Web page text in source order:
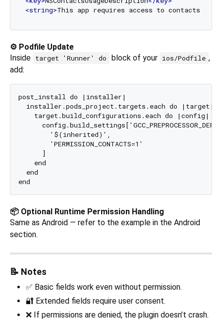
<string>This app requires access to contacts to
⚙️ Podfile Update
Inside target 'Runner' do block of your ios/Podfile ,
add:
post_install do |installer|
  installer.pods_project.targets.each do |target|
    target.build_configurations.each do |config|
        '$(inherited)',
        'PERMISSION_CONTACTS=1'
      ]
    end
  end
📦 Optional Runtime Permission Handling
Same as Android — refer to the example in the Android
section.
📝 Notes
✅ Basic fields work even without permission.
🔐 Extended fields require user consent.
❌ If permissions are denied, the plugin doesn’t crash.